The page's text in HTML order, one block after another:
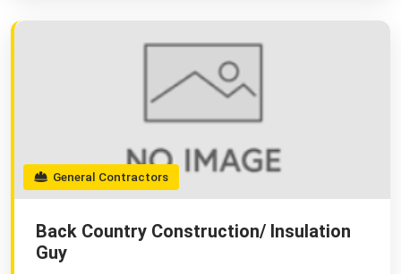
General Contractors
Back Country Construction/ Insulation
Guy